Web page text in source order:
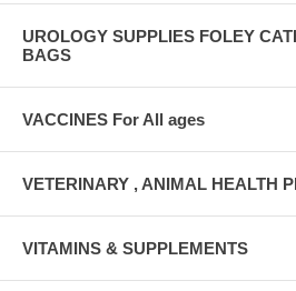
UROLOGY SUPPLIES FOLEY
BAGS
VACCINES For All ages
VETERINARY , ANIMAL HEALTH
VITAMINS & SUPPLEMENTS